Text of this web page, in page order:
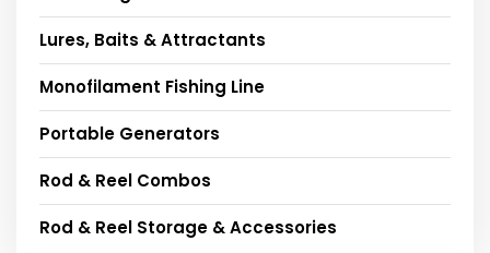
Lures, Baits & Attractants
Monofilament Fishing Line
Portable Generators
Rod & Reel Combos
Rod & Reel Storage & Accessories